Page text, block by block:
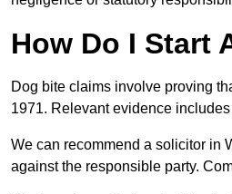
How Do I Start
Dog bite claims involve proving
1971. Relevant evidence
We can recommend a solicitor in
against the responsible party.